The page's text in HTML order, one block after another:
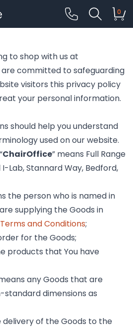
0
to shop with us at
are committed to safeguarding
visitors this privacy policy
your personal information.
should help you understand
used on our website.
ChairOffice” means Full Range
Lab, Stannard Way, Bedford,
the person who is named in
supplying the Goods in
Terms and Conditions;
for the Goods;
products that You have
any Goods that are
dimensions as
delivery of the Goods to the